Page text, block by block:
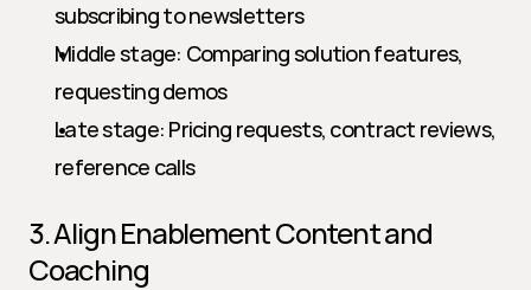
subscribing to newsletters
Middle stage: Comparing solution features,
requesting demos
Late stage: Pricing requests, contract reviews,
reference calls
3. Align Enablement Content and
Coaching